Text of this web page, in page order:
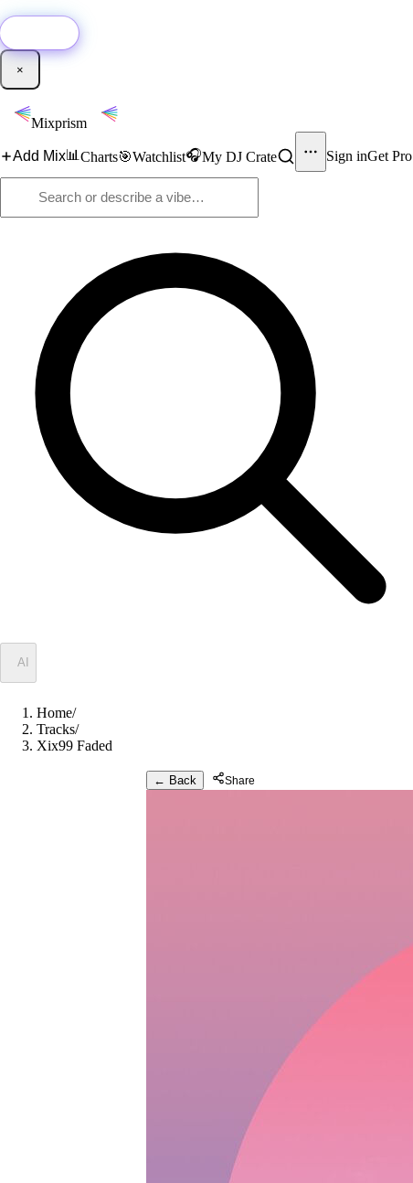
×
Mixprism
Add Mix📊 Charts🎯Watchlist🎧My DJ Crate Sign inGet Pro
AI
Home/
Tracks/
Xix99 Faded
← Back Share